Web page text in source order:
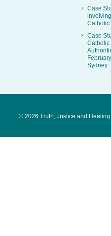
Case
Catholic
Case
Catholic
Sydney
© 2026 Truth, Justice and Healing